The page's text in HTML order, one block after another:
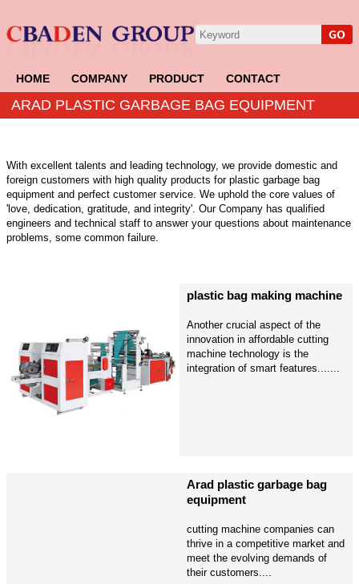
HOME COMPANY PRODUCT CONTACT
ARAD PLASTIC GARBAGE BAG EQUIPMENT
With excellent talents and leading technology, we provide domestic and
foreign customers with high quality products for plastic garbage bag
equipment and perfect customer service. We uphold the core values of
'love, dedication, gratitude, and integrity'. Our Company has qualified
engineers and technical staff to answer your questions about maintenance
problems, some common failure.
plastic bag making machine
Another crucial aspect of the
innovation in affordable cutting
machine technology is the
integration of smart features.......
Arad plastic garbage bag
equipment
cutting machine companies can
thrive in a competitive market and
meet the evolving demands of
their customers....